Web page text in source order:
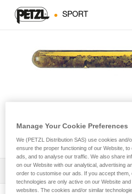
SPORT
AMPOULE
Download the technical notice
Manage Your Cookie Preferences
We (PETZL Distribution SAS) use cookies and/
ensure the proper functioning of our Website,
ads, and to analyse our traffic. We also share
on our Website with our analytical, advertising
order to customise our ads. If you accept
technologies are only active on our Website
websites. The cookies and/or similar